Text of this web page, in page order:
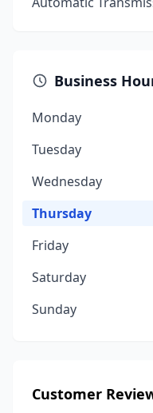
Business
Monday
Tuesday
Wednesday
Thursday
Friday
Saturday
Sunday
Customer